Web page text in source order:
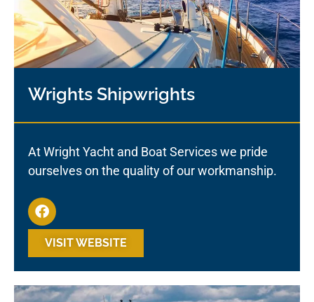
Wrights Shipwrights
At Wright Yacht and Boat Services we pride
ourselves on the quality of our workmanship.
VISIT WEBSITE